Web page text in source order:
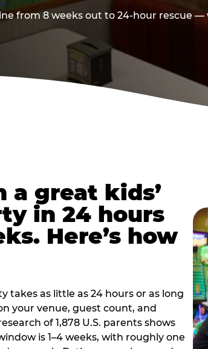
from 8 weeks out to 24-hour rescue
a great kids’
in 24 hours
Here’s how
takes as little as 24 hours or as long
your venue, guest count, and
of 1,878 U.S. parents shows
is 1–4 weeks, with roughly one